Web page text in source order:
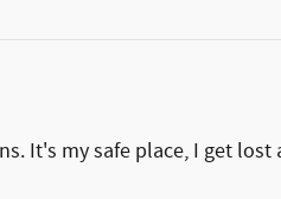
It's my safe place, I get